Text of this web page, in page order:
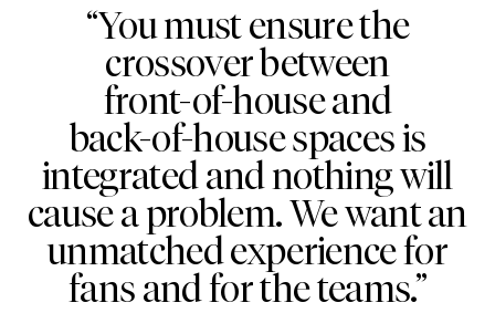
“You must ensure the
crossover between
front-of-house and
back-of-house spaces is
integrated and nothing will
cause a problem. We want an
unmatched experience for
fans and for the teams.”